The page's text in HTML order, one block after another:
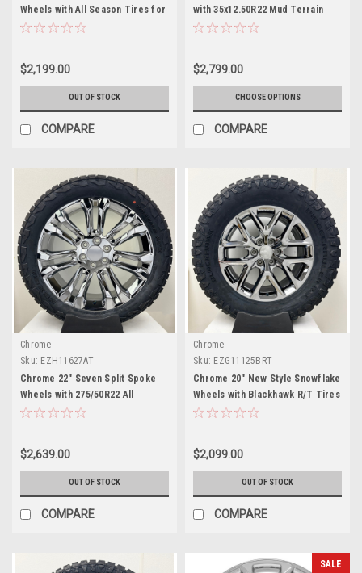
Wheels with All Season Tires for
GMC Sierra, Yukon, Cadillac
$2,199.00
OUT OF STOCK
COMPARE
with 35x12.50R22 Mud Terrain
Tires for Chevy and GMC Trucks
$2,799.00
CHOOSE OPTIONS
COMPARE
Chrome
Sku: EZH11627AT
Chrome 22" Seven Split Spoke
Wheels with 275/50R22 All
Terrain Tires for GMC Trucks
$2,639.00
OUT OF STOCK
COMPARE
Chrome
Sku: EZG11125BRT
Chrome 20" New Style Snowflake
Wheels with Blackhawk R/T Tires
for GMC Sierra, Yukon, Denali -
$2,099.00
OUT OF STOCK
COMPARE
SALE